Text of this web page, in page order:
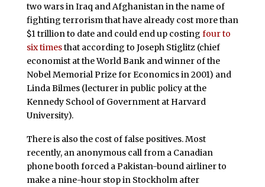
two wars in Iraq and Afghanistan in the name of
fighting terrorism that have already cost more than
$1 trillion to date and could end up costing four to
six timesthat according to Joseph Stiglitz (chief
economist at the World Bank and winner of the
Nobel Memorial Prize for Economics in 2001) and
Linda Bilmes (lecturer in public policy at the
Kennedy School of Government at Harvard
University).
There is also the cost of false positives. Most
recently, an anonymous call from a Canadian
phone booth forced a Pakistan-bound airliner to
make a nine-hour stop in Stockholm after